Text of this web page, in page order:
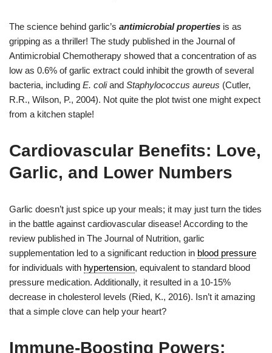
The science behind garlic’s antimicrobial properties is as
gripping as a thriller! The study published in the Journal of
Antimicrobial Chemotherapy showed that a concentration of as
low as 0.6% of garlic extract could inhibit the growth of several
bacteria, including E. coliand Staphylococcus aureus (Cutler,
R.R., Wilson, P., 2004). Not quite the plot twist one might expect
from a kitchen staple!
Cardiovascular Benefits: Love,
Garlic, and Lower Numbers
Garlic doesn’t just spice up your meals; it may just turn the tides
in the battle against cardiovascular disease! According to the
review published in The Journal of Nutrition, garlic
supplementation led to a significant reduction in blood pressure
for individuals with hypertension, equivalent to standard blood
pressure medication. Additionally, it resulted in a 10-15%
decrease in cholesterol levels (Ried, K., 2016). Isn’t it amazing
that a simple clove can help your heart?
Immune-Boosting Powers: